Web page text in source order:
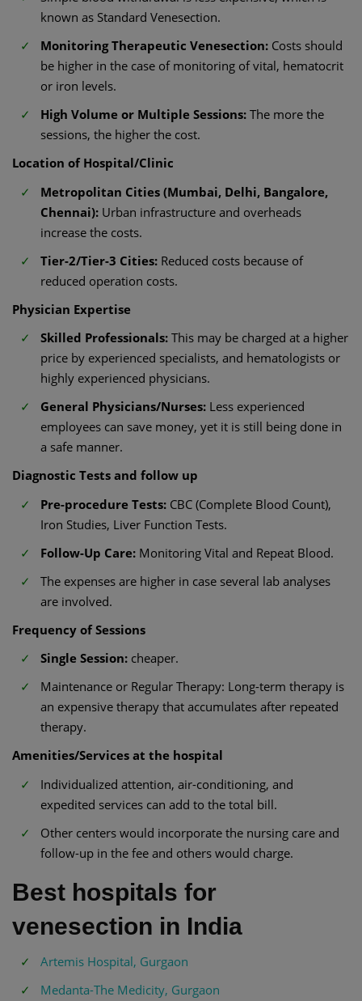
known as Standard Venesection.
Monitoring Therapeutic Venesection: Costs should
be higher in the case of monitoring of vital, hematocrit
or iron levels.
High Volume or Multiple Sessions: The more the
sessions, the higher the cost.
Location of Hospital/Clinic
Metropolitan Cities (Mumbai, Delhi, Bangalore,
Chennai): Urban infrastructure and overheads
increase the costs.
Tier-2/Tier-3 Cities: Reduced costs because of
reduced operation costs.
Physician Expertise
Skilled Professionals: This may be charged at a higher
price by experienced specialists, and hematologists or
highly experienced physicians.
General Physicians/Nurses: Less experienced
employees can save money, yet it is still being done in
a safe manner.
Diagnostic Tests and follow up
Pre-procedure Tests: CBC (Complete Blood Count),
Iron Studies, Liver Function Tests.
Follow-Up Care: Monitoring Vital and Repeat Blood.
The expenses are higher in case several lab analyses
are involved.
Frequency of Sessions
Single Session: cheaper.
Maintenance or Regular Therapy: Long-term therapy is
an expensive therapy that accumulates after repeated
therapy.
Amenities/Services at the hospital
Individualized attention, air-conditioning, and
expedited services can add to the total bill.
Other centers would incorporate the nursing care and
follow-up in the fee and others would charge.
Best hospitals for
venesection in India
Artemis Hospital, Gurgaon
Medanta-The Medicity, Gurgaon